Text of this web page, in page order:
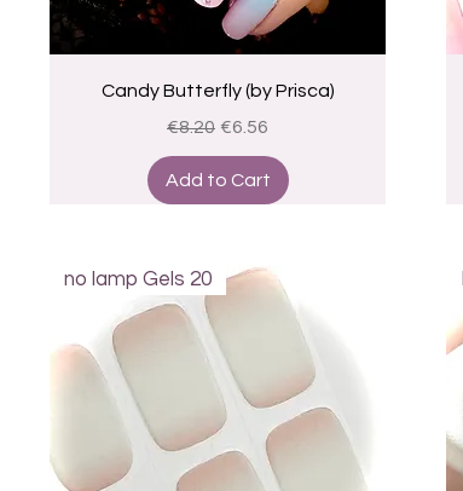
Quick View
Candy Butterfly (by Prisca)
Regular Price
€8.20 Sale Price
€6.56
Add to Cart
no lamp Gels 20